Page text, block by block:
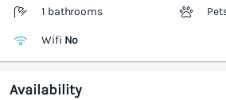
1 bathrooms
Wifi No
Availability